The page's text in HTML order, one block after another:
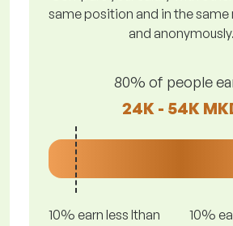
same position and in the same
and anonymously.
80% of people
24K - 54K
10% earn less lthan
10%